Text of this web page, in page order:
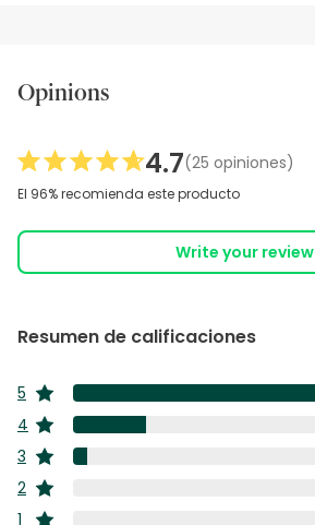
Opinions
Resumen de calificaciones
5
estrellas
4
estrellas
3
estrellas
2
estrellas
1
4.7(25 opiniones)
El 96% recomienda este producto
Write your review